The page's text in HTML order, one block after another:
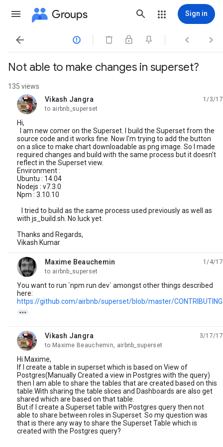
Groups Sign in
   
Not able to make changes in superset?
135 views
Vikash Jangra
unread,
1/3/17
to airbnb_superset
Hi,
I am new comer on the Superset. I build the Superset from the
source code and it works fine. Now I'm trying to add the button
on a slice to make chart downloadable as png image. So I made
required changes and build with the same process but it doesn't
reflect in the Superset view.
Environment :
Ubuntu : 14.04
Nodejs : v7.3.0
Npm : 3.10.10
I tried to build as the same process used previously as well as
with js_build.sh. No luck yet.
Thanks and Regards,
Vikash Kumar
Maxime Beauchemin
unread,
1/4/17
to airbnb_superset
You want to run `npm run dev` amongst other things described
here:
https://github.com/airbnb/superset/blob/master/

Vikash Jangra
unread,
3/17/17
to Maxime Beauchemin, airbnb_superset
Hi Maxime,
If I create a table in superset which is based on View of
Postgres(Manually Created a view in Postgres with the query)
then I am able to share the tables that are created based on this
table.With sharing the table slices and Dashboards are also get
shared which are based on that table.
But if I create a Superset table with Postgres query then not
able to share between roles in Superset. So my question was
that is there any way to share the Superset Table which is
created with the Postgres query?